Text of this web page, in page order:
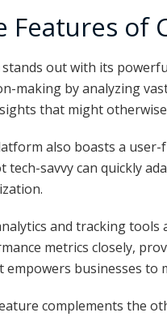
Features of
stands out with its
making by analyzing
that might
also boasts a
tech-savvy can quickly
and tracking
metrics closely,
empowers businesses to
complements the